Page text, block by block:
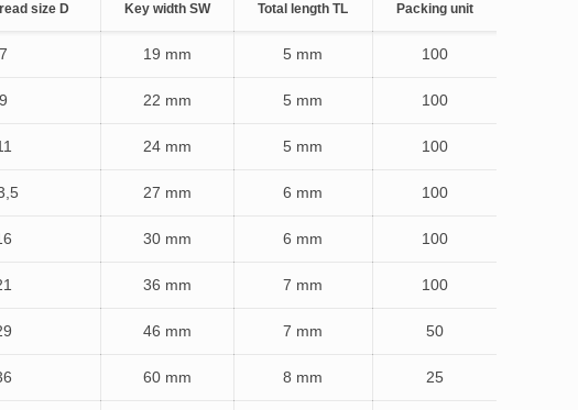
size D Key width SW Total length TL Packing unit
19 mm 5 mm 100
22 mm 5 mm 100
24 mm 5 mm 100
27 mm 6 mm 100
30 mm 6 mm 100
36 mm 7 mm 100
46 mm 7 mm 50
60 mm 8 mm 25